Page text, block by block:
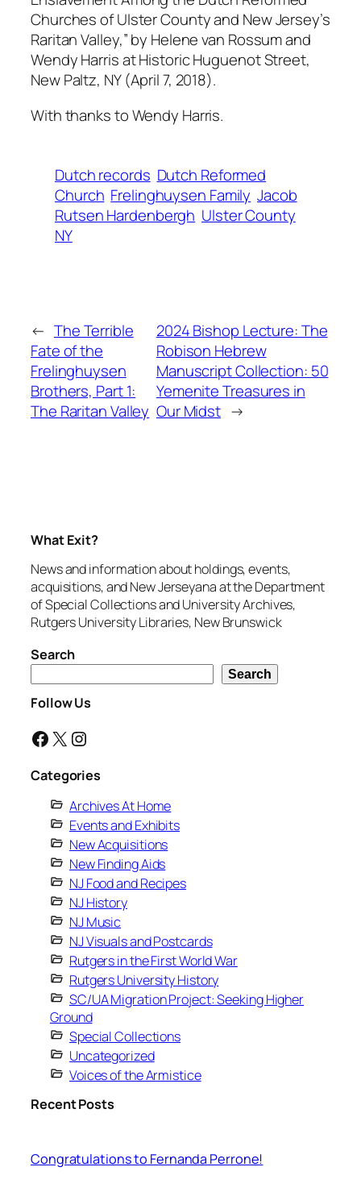
Churches of Ulster County and New Jersey’s
Raritan Valley,” by Helene van Rossum and
Wendy Harris at Historic Huguenot Street,
New Paltz, NY (April 7, 2018).
With thanks to Wendy Harris.
Dutch records Dutch Reformed
Church Frelinghuysen Family Jacob
Rutsen Hardenbergh Ulster County
NY
← The Terrible
Fate of the
Frelinghuysen
Brothers, Part 1:
The Raritan Valley
2024 Bishop Lecture: The
Robison Hebrew
Manuscript Collection: 50
Yemenite Treasures in
Our Midst →
What Exit?
News and information about holdings, events,
acquisitions, and New Jerseyana at the Department
of Special Collections and University Archives,
Rutgers University Libraries, New Brunswick
Search
Search
Follow Us
Facebook X Instagram
Categories
Archives At Home
Events and Exhibits
New Acquisitions
New Finding Aids
NJ Food and Recipes
NJ History
NJ Music
NJ Visuals and Postcards
Rutgers in the First World War
Rutgers University History
SC/UA Migration Project: Seeking Higher
Ground
Special Collections
Uncategorized
Voices of the Armistice
Recent Posts
Congratulations to Fernanda Perrone!